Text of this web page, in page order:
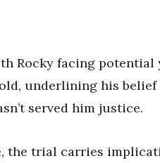
Rocky facing potential
underlining his
served him justice.
the trial carries